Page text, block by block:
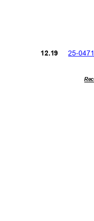
25-0471
12.19